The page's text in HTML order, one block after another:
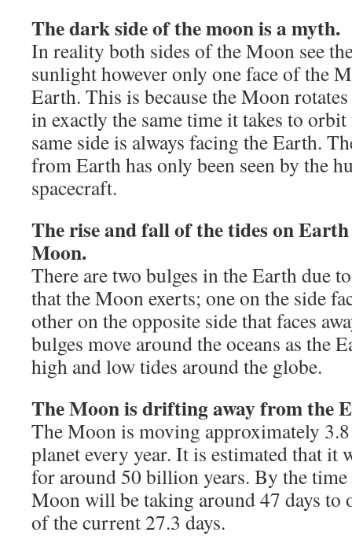
The dark side of the moon is a myth.
In reality both sides of the Moon see
sunlight however only one face of the
Earth. This is because the Moon
in exactly the same time it takes to
same side is always facing the Earth.
from Earth has only been seen by the
spacecraft.
The rise and fall of the tides on Earth
Moon.
There are two bulges in the Earth due
that the Moon exerts; one on the side
other on the opposite side that faces
bulges move around the oceans as the
high and low tides around the globe.
The Moon is drifting away from the
The Moon is moving approximately
planet every year. It is estimated that it
for around 50 billion years. By the time
Moon will be taking around 47 days to
of the current 27.3 days.